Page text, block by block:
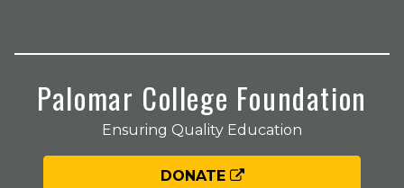
Palomar College Foundation
Ensuring Quality Education
DONATE